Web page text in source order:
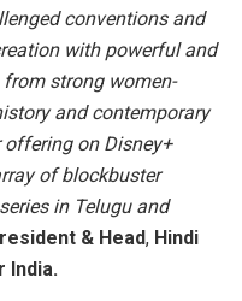
conventions and
with powerful and
strong women-
and contemporary
offering on Disney+
of blockbuster
in Telugu and
& Head, Hindi
India.